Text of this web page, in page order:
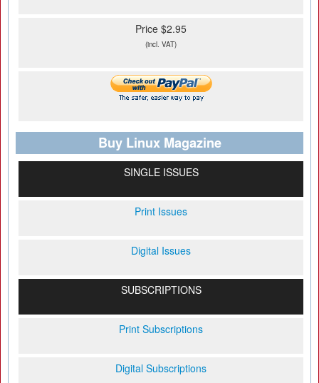
Price $2.95
(incl. VAT)
Buy Linux Magazine
SINGLE ISSUES
Print Issues
Digital Issues
SUBSCRIPTIONS
Print Subscriptions
Digital Subscriptions